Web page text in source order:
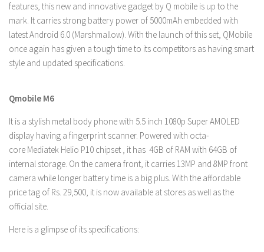
features, this new and innovative gadget by Q mobile is up to the
mark. It carries strong battery power of 5000mAh embedded with
latest Android 6.0 (Marshmallow). With the launch of this set, QMobile
once again has given a tough time to its competitors as having smart
style and updated specifications.
Qmobile M6
It is a stylish metal body phone with 5.5 inch 1080p Super AMOLED
display having a fingerprint scanner. Powered with octa-
core Mediatek Helio P10 chipset , it has 4GB of RAM with 64GB of
internal storage. On the camera front, it carries 13MP and 8MP front
camera while longer battery time is a big plus. With the affordable
price tag of Rs. 29,500, it is now available at stores as well as the
official site.
Here is a glimpse of its specifications: